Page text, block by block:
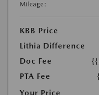
Mileage:
KBB Price
Lithia Difference
Doc Fee
PTA Fee
Your Price